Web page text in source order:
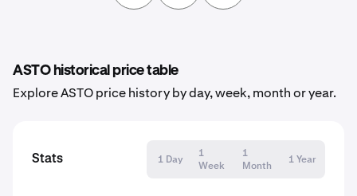
ASTO historical price table
Explore ASTO price history by day, week, month or year.
Stats 1 Day
1
Week
1
Month
1 Year